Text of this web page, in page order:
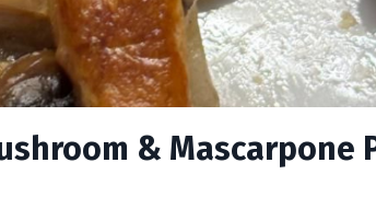
& Mascarpone